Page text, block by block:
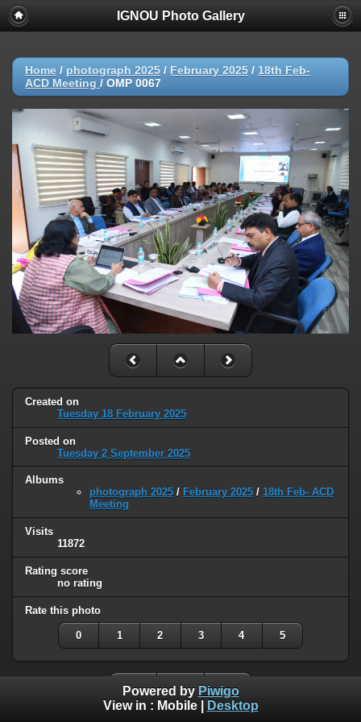
IGNOU Photo Gallery
Home / photograph 2025 / February 2025 / 18th Feb-
ACD Meeting / OMP 0067
Created on
Tuesday 18 February 2025
Posted on
Tuesday 2 September 2025
Albums
photograph 2025 / February 2025 / 18th Feb- ACD
Meeting
Visits
11872
Rating score
no rating
Rate this photo
0 1 2 3 4 5
Powered by Piwigo
View in : Mobile| Desktop